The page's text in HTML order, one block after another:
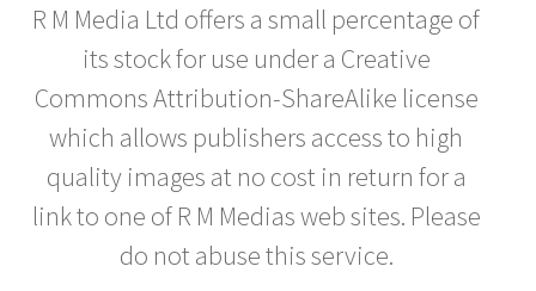
R M Media Ltd offers a small percentage of
its stock for use under a Creative
Commons Attribution-ShareAlike license
which allows publishers access to high
quality images at no cost in return for a
link to one of R M Medias web sites. Please
do not abuse this service.